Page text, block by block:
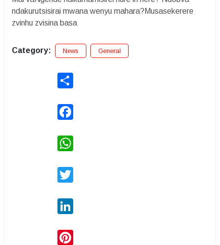
ndakurutsisirai mwana wenyu mahara?Musasekerere
zvinhu zvisina basa
Category: News General